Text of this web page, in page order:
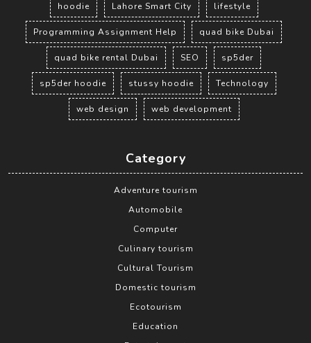
hoodie Lahore Smart City lifestyle
Programming Assignment Help quad bike Dubai
quad bike rental Dubai SEO sp5der
sp5der hoodie stussy hoodie Technology
web design web development
Category
Adventure tourism
Automobile
Computer
Culinary tourism
Cultural Tourism
Domestic tourism
Ecotourism
Education